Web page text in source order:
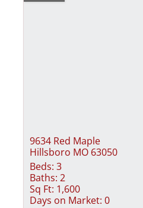
9634 Red Maple
Hillsboro MO 63050
Beds: 3
Baths: 2
Sq Ft: 1,600
Days on Market: 0